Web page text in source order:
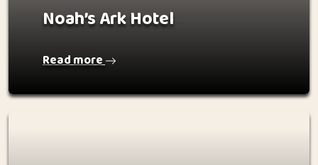
Noah’s Ark Hotel
Read more